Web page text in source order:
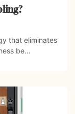
that eliminates
be...